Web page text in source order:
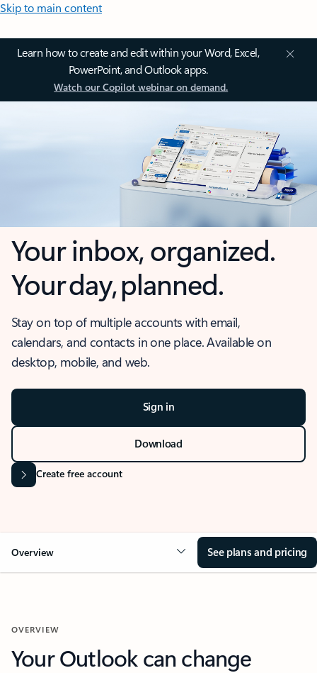
Skip to main content
Learn how to create and edit within your Word, Excel,
PowerPoint, and Outlook apps.
Watch our Copilot webinar on demand.
Your inbox, organized.
Your day, planned.
Stay on top of multiple accounts with email,
calendars, and contacts in one place. Available on
desktop, mobile, and web.
Sign in
Download
Create free account
Overview See plans and pricing
OVERVIEW
Your Outlook can change